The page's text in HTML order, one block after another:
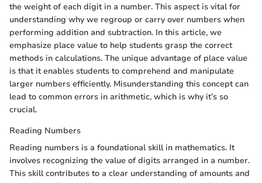
the weight of each digit in a number. This aspect is vital for
understanding why we regroup or carry over numbers when
performing addition and subtraction. In this article, we
emphasize place value to help students grasp the correct
methods in calculations. The unique advantage of place value
is that it enables students to comprehend and manipulate
larger numbers efficiently. Misunderstanding this concept can
lead to common errors in arithmetic, which is why it’s so
crucial.
Reading Numbers
Reading numbers is a foundational skill in mathematics. It
involves recognizing the value of digits arranged in a number.
This skill contributes to a clear understanding of amounts and